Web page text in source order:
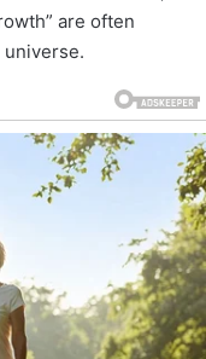
are often